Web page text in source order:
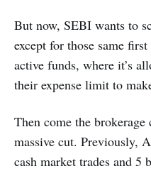
But now, SEBI wants to
except for those same
active funds, where it’s
their expense limit to
Then come the brokerage
massive cut. Previously,
cash market trades and 5